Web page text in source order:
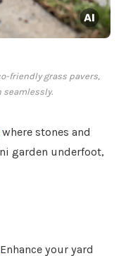
friendly grass pavers,
seamlessly.
where stones and
garden underfoot,
your yard